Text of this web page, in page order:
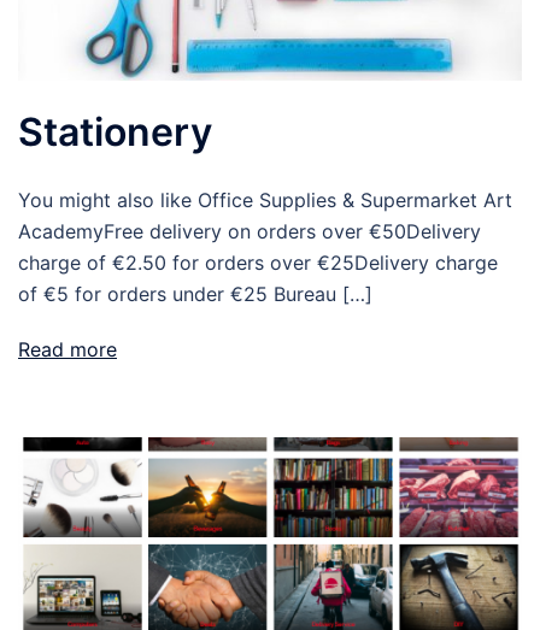
Stationery
You might also like Office Supplies & Supermarket Art
AcademyFree delivery on orders over €50Delivery
charge of €2.50 for orders over €25Delivery charge
of €5 for orders under €25 Bureau […]
Read more